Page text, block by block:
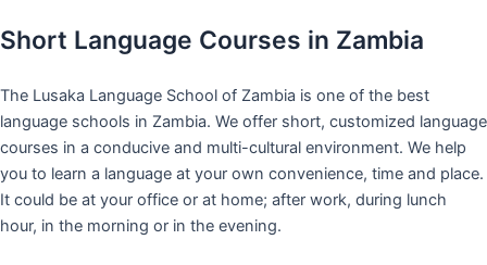
Short Language Courses in Zambia
The Lusaka Language School of Zambia is one of the best
language schools in Zambia. We offer short, customized language
courses in a conducive and multi-cultural environment. We help
you to learn a language at your own convenience, time and place.
It could be at your office or at home; after work, during lunch
hour, in the morning or in the evening.